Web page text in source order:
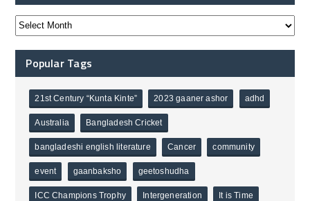
Popular Tags
21st Century “Kunta Kinte” 2023 gaaner ashor adhd
Australia Bangladesh Cricket
bangladeshi english literature Cancer community
event gaanbaksho geetoshudha
ICC Champions Trophy Intergeneration It is Time